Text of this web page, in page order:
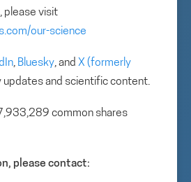
please visit
our-science
, Bluesky, and X (formerly
updates and scientific content.
common shares
please contact: